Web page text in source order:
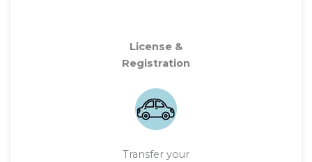
License &
Registration
Transfer your